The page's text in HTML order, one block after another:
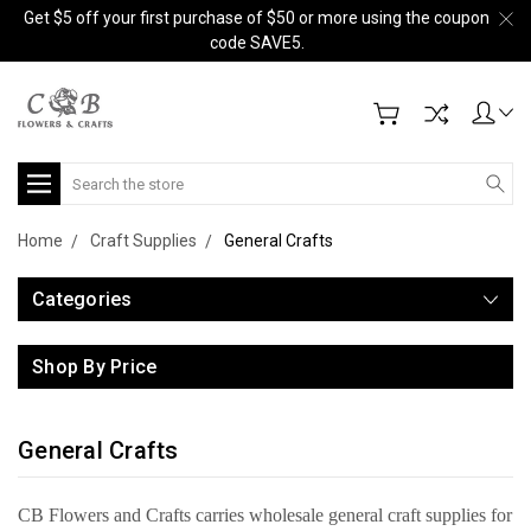
Get $5 off your first purchase of $50 or more using the coupon
code SAVE5.
Search
Home Craft Supplies General Crafts
Categories
Shop By Price
General Crafts
CB Flowers and Crafts carries wholesale general craft supplies for